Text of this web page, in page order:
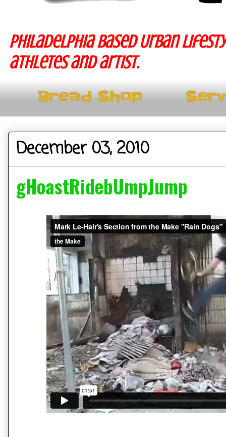
Philadelphia based Urban
athletes and artist.
Bread Shop
December 03, 2010
gHoastRidebUmpJump